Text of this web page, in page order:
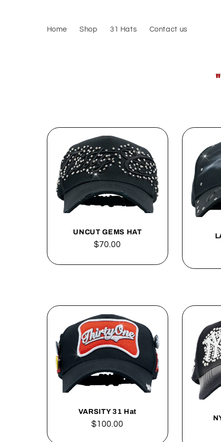
Home Shop 31 Hats Contact us
UNCUT GEMS HAT
Regular
$70.00
VARSITY 31 Hat
Regular
$100.00